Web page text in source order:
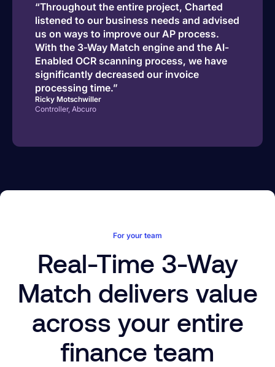
“Throughout the entire project, Charted
listened to our business needs and advised
us on ways to improve our AP process.
With the 3-Way Match engine and the AI-
Enabled OCR scanning process, we have
significantly decreased our invoice
processing time.”
Ricky Motschwiller
Controller, Abcuro
For your team
Real-Time 3-Way
Match delivers value
across your entire
finance team